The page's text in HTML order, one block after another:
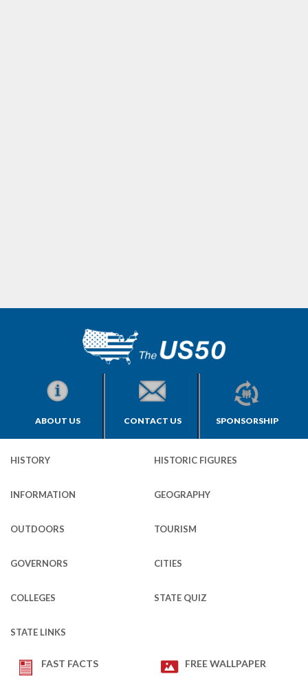
ABOUT US CONTACT US SPONSORSHIP
HISTORY HISTORIC FIGURES
INFORMATION GEOGRAPHY
OUTDOORS TOURISM
GOVERNORS CITIES
COLLEGES STATE QUIZ
STATE LINKS
FAST FACTS FREE WALLPAPER